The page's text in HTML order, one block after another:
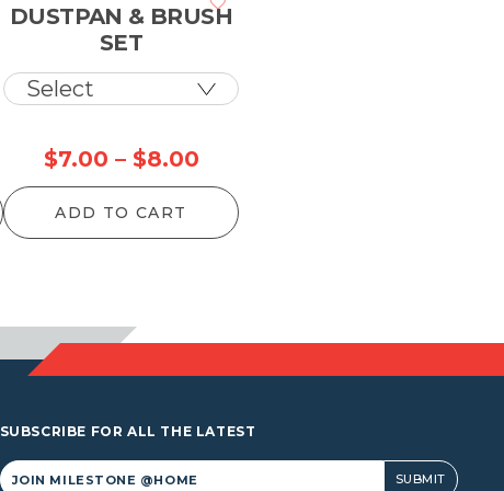
DUSTPAN & BRUSH
SET
$7.00 – $8.00Price
range:
$7.00
ADD TO CART
SUBSCRIBE FOR ALL THE LATEST